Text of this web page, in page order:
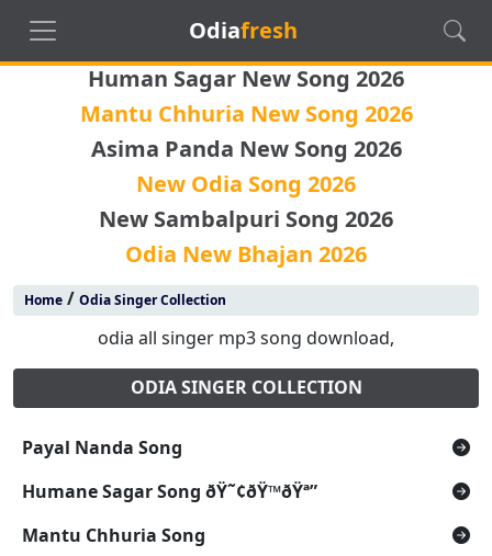
Odiafresh
Human Sagar New Song 2026
Mantu Chhuria New Song 2026
Asima Panda New Song 2026
New Odia Song 2026
New Sambalpuri Song 2026
Odia New Bhajan 2026
Home/ Odia Singer Collection
odia all singer mp3 song download,
ODIA SINGER COLLECTION
Payal Nanda Song
Humane Sagar Song ðŸ˜¢ðŸ™ðŸª”
Mantu Chhuria Song